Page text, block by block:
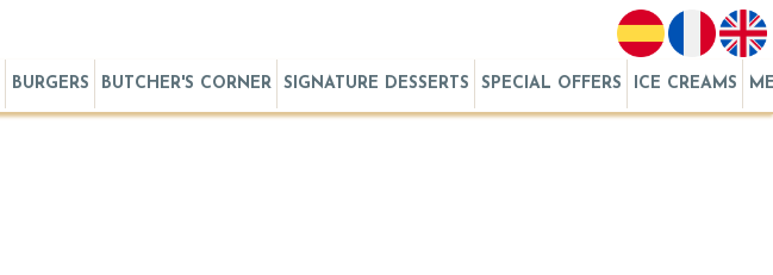
BURGERS BUTCHER'S CORNER SIGNATURE DESSERTS SPECIAL OFFERS ICE CREAMS